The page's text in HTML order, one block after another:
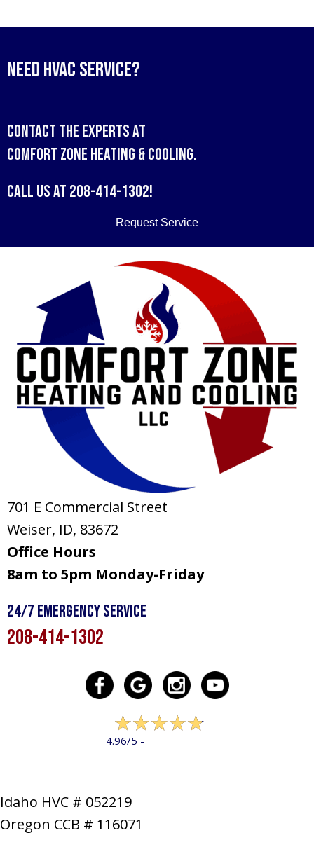
Need HVAC Service?
Contact the experts at
Comfort Zone Heating & Cooling.
Call us at 208-414-1302!
Request Service
701 E Commercial Street
Weiser, ID, 83672
Office Hours
8am to 5pm Monday-Friday
24/7 Emergency Service
208-414-1302
4.96/5 -
Idaho HVC # 052219
Oregon CCB # 116071